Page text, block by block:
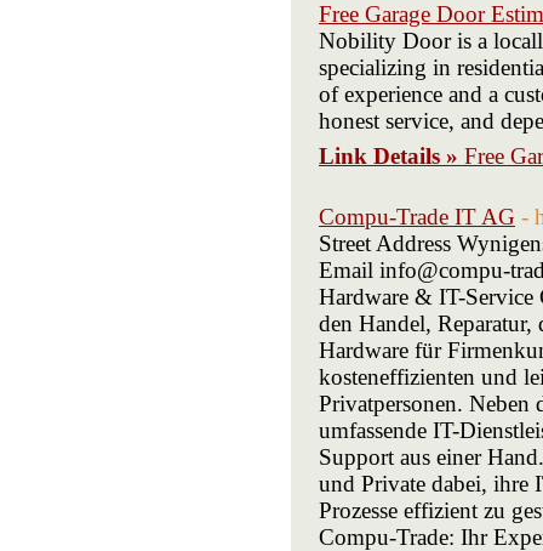
Free Garage Door
Nobility Door is a
specializing in
of experience and a
honest service, and
Link Details » Free
Compu-Trade IT AG -
Street Address
Email info@compu-
Hardware & IT-Service
den Handel,
Hardware für
kosteneffizienten und
Privatpersonen.
umfassende IT-
Support aus einer
und Private dabei, ihre
Prozesse effizient zu
Compu-Trade: Ihr